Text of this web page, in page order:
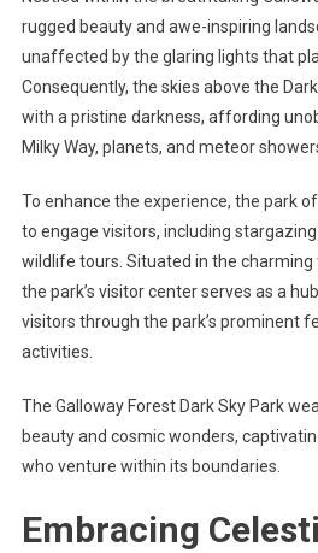
rugged beauty and awe-inspiring
unaffected by the glaring lights that
Consequently, the skies above the
with a pristine darkness, affording
Milky Way, planets, and meteor
To enhance the experience, the park
to engage visitors, including
wildlife tours. Situated in the
the park’s visitor center serves as a
visitors through the park’s prominent
activities.
The Galloway Forest Dark Sky Park
beauty and cosmic wonders,
who venture within its boundaries.
Embracing